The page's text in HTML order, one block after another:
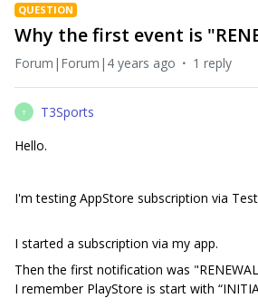
QUESTION
Why the first event is
Forum|Forum|4 years ago 1 reply
T
T3Sports
Hello.
I'm testing AppStore subscription via
I started a subscription via my app.
Then the first notification was
I remember PlayStore is start with